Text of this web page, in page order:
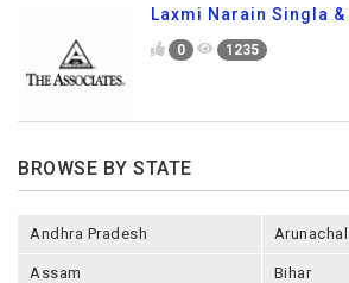
Laxmi Narain Singla
0 1235
BROWSE BY STATE
Andhra Pradesh
Assam Bihar